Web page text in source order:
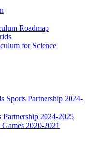
Roadmap
for Science
Sports Partnership 2024-
Partnership 2024-2025
2020-2021